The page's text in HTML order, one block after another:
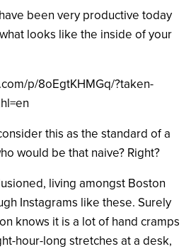
been very productive today
looks like the inside of your
p/8oEgtKHMGq/?taken-
this as the standard of a
would be that naive? Right?
living amongst Boston
Instagrams like these. Surely
knows it is a lot of hand cramps
hour-long stretches at a desk,